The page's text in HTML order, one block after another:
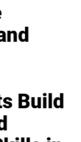
Build